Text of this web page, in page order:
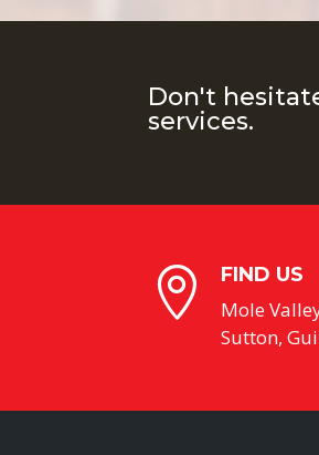
Don't
services.
 FIND US
Mole
Sutton,